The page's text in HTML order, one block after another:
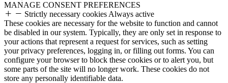
MANAGE CONSENT PREFERENCES
Strictly necessary cookies Always active
These cookies are necessary for the website to function and cannot
be disabled in our system. Typically, they are only set in response to
your actions that represent a request for services, such as setting
your privacy preferences, logging in, or filling out forms. You can
configure your browser to block these cookies or to alert you, but
some parts of the site will no longer work. These cookies do not
store any personally identifiable data.